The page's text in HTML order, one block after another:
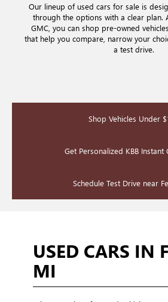
Our lineup of used cars for sale is
through the options with a clear plan.
GMC, you can shop pre-owned
that help you compare, narrow your
a test drive.
Shop Vehicles Under
Get Personalized KBB Instant
Schedule Test Drive near
USED CARS IN
MI